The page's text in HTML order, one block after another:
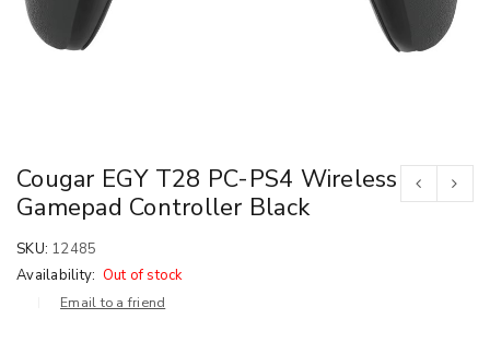
Cougar EGY T28 PC-PS4 Wireless
Gamepad Controller Black
SKU: 12485
Availability: Out of stock
Email to a friend